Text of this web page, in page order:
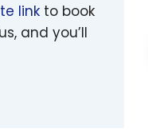
link to book
and you’ll